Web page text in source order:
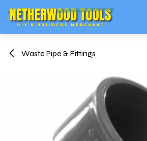
Waste Pipe & Fittings